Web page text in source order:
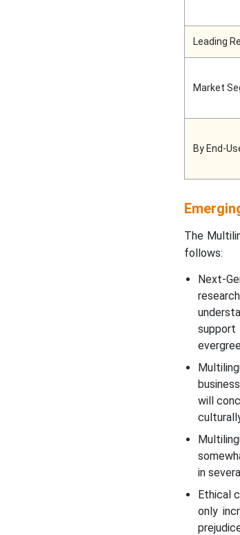
Leading
Market
By End-
The
follows:
Next-
will
in
Ethical
only